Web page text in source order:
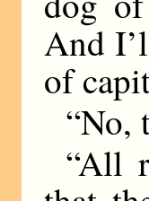
And
of
“No,
“All